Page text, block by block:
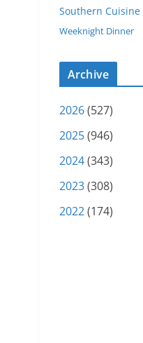
Southern Cuisine
Weeknight Dinner
Archive
2026(527)
2025(946)
2024(343)
2023(308)
2022(174)